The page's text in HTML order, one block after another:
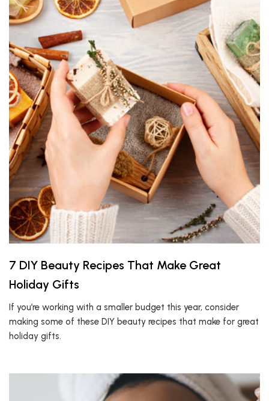
7 DIY Beauty Recipes That Make Great
Holiday Gifts
If you’re working with a smaller budget this year, consider
making some of these DIY beauty recipes that make for great
holiday gifts.